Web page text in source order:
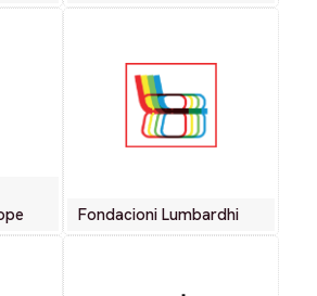
Fondacioni Lumbardhi